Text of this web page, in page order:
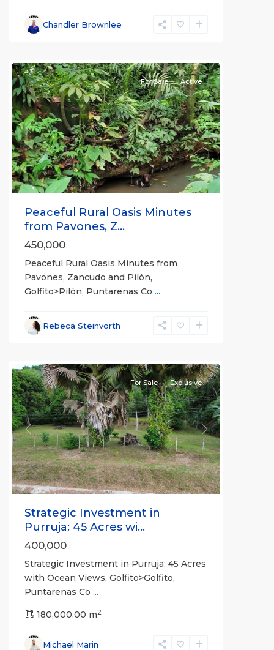
Chandler Brownlee
Previous Next
For Sale Active
Peaceful Rural Oasis Minutes
from Pavones, Z...
450,000
Peaceful Rural Oasis Minutes from
Pavones, Zancudo and Pilón,
Golfito>Pilón, Puntarenas Co ...
Rebeca Steinvorth
Previous Next
For Sale Exclusive
Strategic Investment in
Purruja: 45 Acres wi...
400,000
Strategic Investment in Purruja: 45 Acres
with Ocean Views, Golfito>Golfito,
Puntarenas Co ...
180,000.00 m2
Michael Marin